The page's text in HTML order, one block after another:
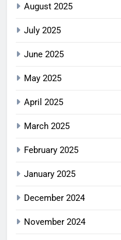
August 2025
July 2025
June 2025
May 2025
April 2025
March 2025
February 2025
January 2025
December 2024
November 2024